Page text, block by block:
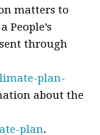
matters to
People’s
through
plan-
about the
plan.